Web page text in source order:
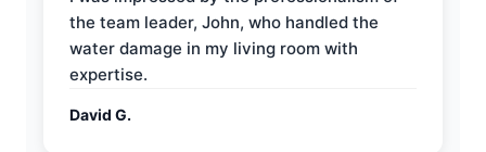
the team leader, John, who handled the
water damage in my living room with
expertise.
David G.